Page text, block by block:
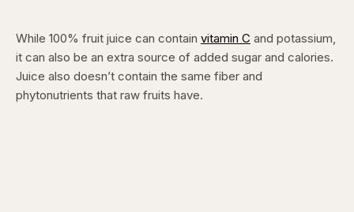
While 100% fruit juice can contain vitamin C and potassium,
it can also be an extra source of added sugar and calories.
Juice also doesn’t contain the same fiber and
phytonutrients that raw fruits have.